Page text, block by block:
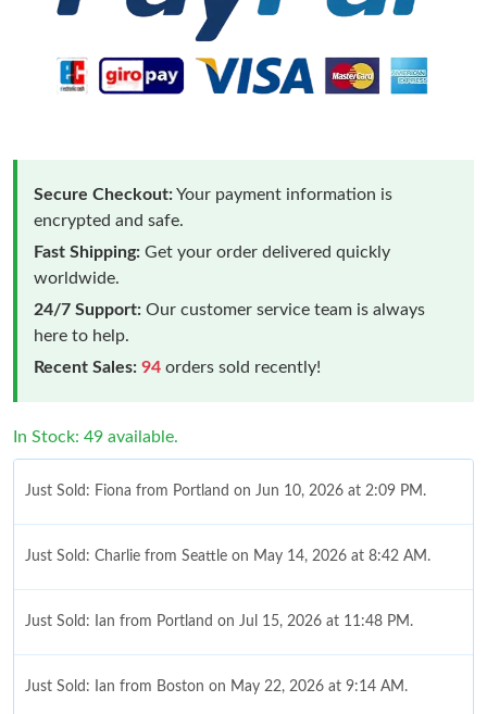
Secure Checkout:Your payment information is
encrypted and safe.
Fast Shipping: Get your order delivered quickly
worldwide.
24/7 Support: Our customer service team is always
here to help.
Recent Sales: 94 orders sold recently!
In Stock: 49 available.
Just Sold: Fiona from Portland on Jun 10, 2026 at 2:09 PM.
Just Sold: Charlie from Seattle on May 14, 2026 at 8:42 AM.
Just Sold: Ian from Portland on Jul 15, 2026 at 11:48 PM.
Just Sold: Ian from Boston on May 22, 2026 at 9:14 AM.